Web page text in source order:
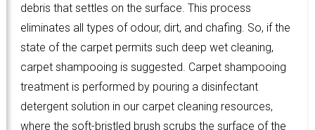
debris that settles on the surface. This process
eliminates all types of odour, dirt, and chafing. So, if the
state of the carpet permits such deep wet cleaning,
carpet shampooing is suggested. Carpet shampooing
treatment is performed by pouring a disinfectant
detergent solution in our carpet cleaning resources,
where the soft-bristled brush scrubs the surface of the